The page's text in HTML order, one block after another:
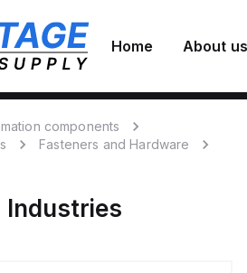
Home About us
components
Fasteners and Hardware
Industries